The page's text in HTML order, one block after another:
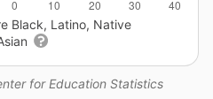
for Education Statistics
Black, Latino, Native